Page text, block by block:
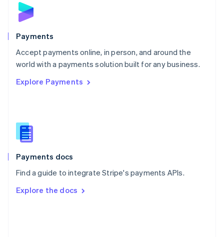
Payments
Accept payments online, in person, and around the
world with a payments solution built for any business.
Explore Payments
Payments docs
Find a guide to integrate Stripe's payments APIs.
Explore the docs
English
Poland
Portugal
PortuguêsEnglish
Romania
Singapore
Slovenia
English
Spain
Español English
SvenskaEnglish
DeutschFrançais Italiano